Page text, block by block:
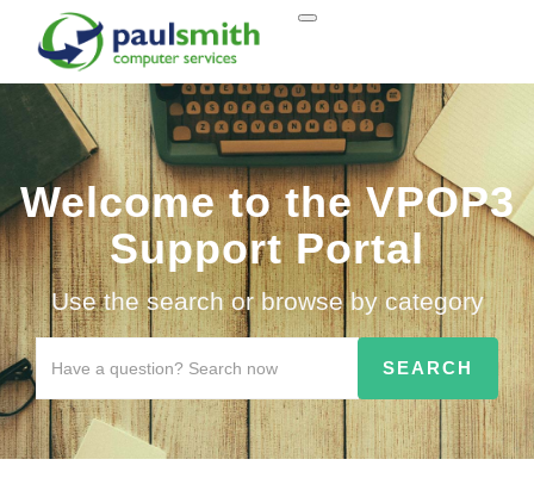
Welcome to the VPOP3
Support Portal
Use the search or browse by category